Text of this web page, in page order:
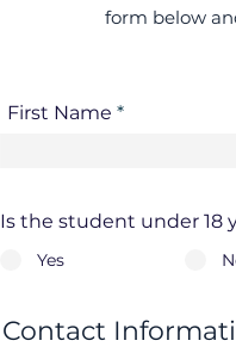
form below
First Name
Is the student under 18
Yes
Contact